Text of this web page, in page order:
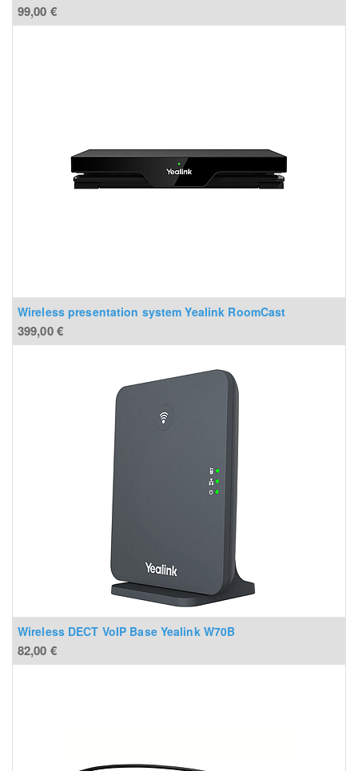
99,00 €
Wireless presentation system Yealink RoomCast
399,00€
Wireless DECT VoIP Base Yealink W70B
82,00 €